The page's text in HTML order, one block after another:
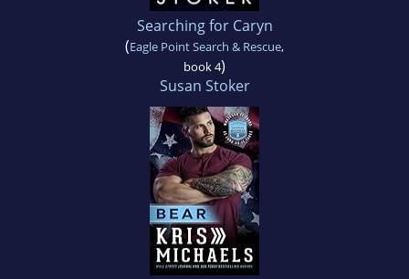
Searching for Caryn
(Eagle Point Search & Rescue,
book 4)
Susan Stoker